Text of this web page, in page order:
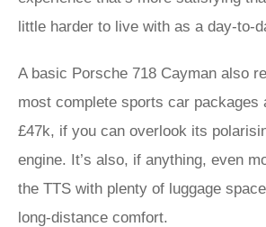
little harder to live with as a day-to-
A basic Porsche 718 Cayman also
most complete sports car packages
£47k, if you can overlook its
engine. It’s also, if anything, even
the TTS with plenty of luggage
long-distance comfort.